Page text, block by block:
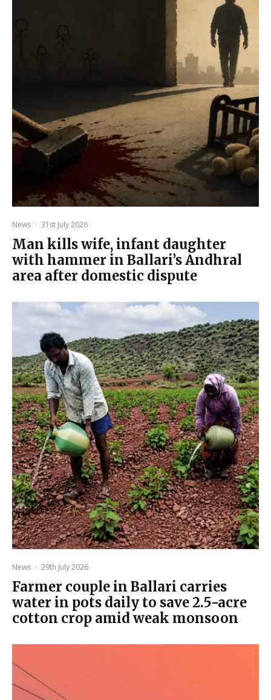
News · 31st July 2026
Man kills wife, infant daughter
with hammer in Ballari’s Andhral
area after domestic dispute
News · 29th July 2026
Farmer couple in Ballari carries
water in pots daily to save 2.5-acre
cotton crop amid weak monsoon